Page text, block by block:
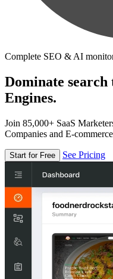
Complete SEO & AI
Dominate
Engines.
Join 85,000+ SaaS
Companies and E-
Start for Free See Pricing